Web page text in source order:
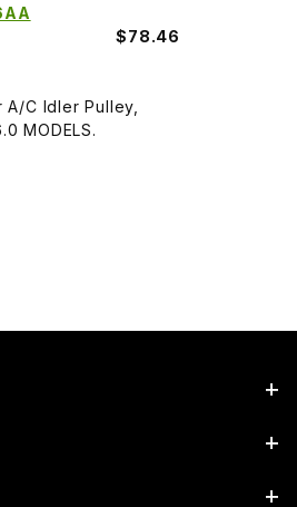
$78.46
C Idler Pulley,
MODELS.